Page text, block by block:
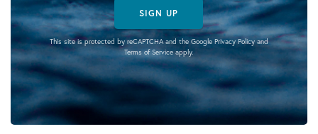
SIGN UP
This site is protected by reCAPTCHA and the Google Privacy Policyand
Terms of Serviceapply.